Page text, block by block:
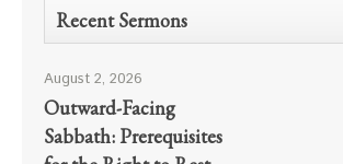
Recent Sermons
August 2, 2026
Outward-Facing
Sabbath: Prerequisites